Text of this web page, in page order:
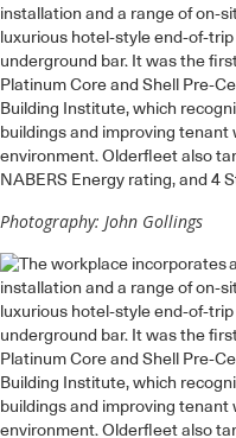
installation and a range of on-
luxurious hotel-style end-of-
underground bar. It was the
Platinum Core and Shell Pre-
Building Institute, which
buildings and improving
environment. Olderfleet also
NABERS Energy rating, and 4
Photography: John Gollings